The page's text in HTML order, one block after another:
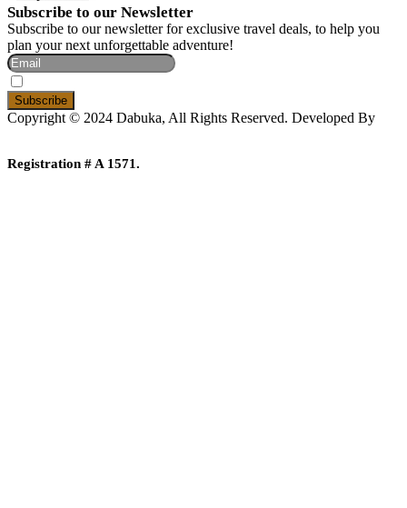
Subscribe to our Newsletter
Subscribe to our newsletter for exclusive travel deals, to help you
plan your next unforgettable adventure!
Copyright © 2024 Dabuka, All Rights Reserved. Developed By
Registration # A 1571.